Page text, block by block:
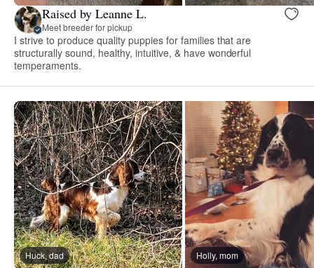
Raised by Leanne L.
Meet breeder for pickup
I strive to produce quality puppies for families that are
structurally sound, healthy, intuitive, & have wonderful
temperaments.
Huck, dad Holly, mom